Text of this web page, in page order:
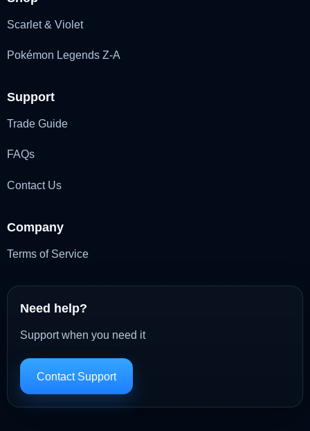
Scarlet & Violet
Pokémon Legends Z-A
Support
Trade Guide
FAQs
Contact Us
Company
Terms of Service
Need help?
Support when you need it
Contact Support